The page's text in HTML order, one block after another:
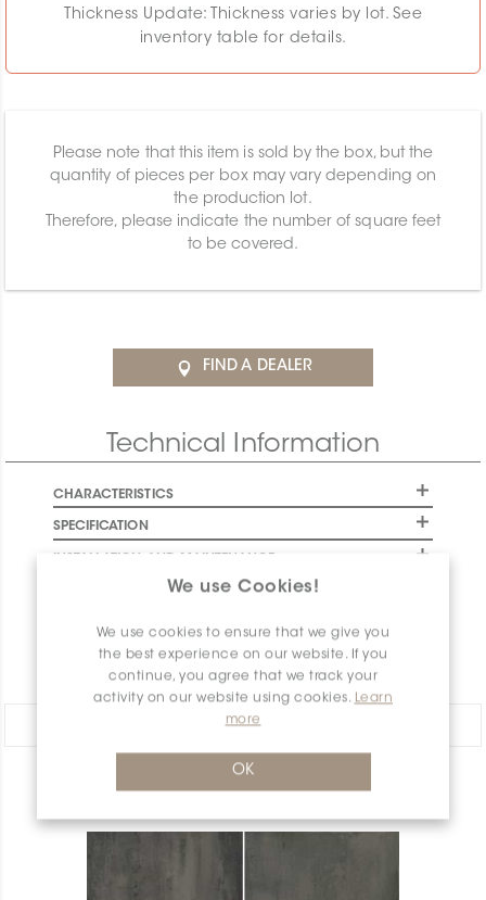
We use Cookies!
We use cookies to ensure that we give you
the best experience on our website. If you
continue, you agree that we track your
activity on our website using cookies. Learn
more
OK
Thickness Update: Thickness varies by lot. See
inventory table for details.
Please note that this item is sold by the box, but the
quantity of pieces per box may vary depending on
the production lot.
Therefore, please indicate the number of square feet
to be covered.
FIND A DEALER
Technical Information
CHARACTERISTICS
SPECIFICATION
PACKAGING INFORMATION
DOCUMENTS
PRODUCT OVERVIEW